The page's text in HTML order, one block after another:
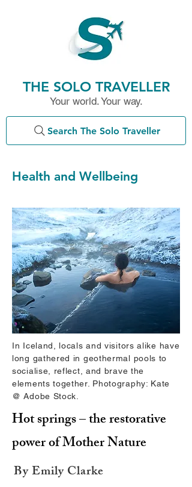
THE SOLO TRAVELLER
Your world. Your way.
Search The Solo Traveller
Health and Wellbeing
In Iceland, locals and visitors alike have
long gathered in geothermal pools to
socialise, reflect, and brave the
elements together. Photography: Kate
@ Adobe Stock.
Hot springs – the restorative
power of Mother Nature
By Emily Clarke